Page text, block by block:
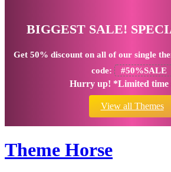
BIGGEST SALE!
Get 50% discount on all of our single
code:
#50%SALE
Hurry up! *Limited time
View all Themes
Theme Horse